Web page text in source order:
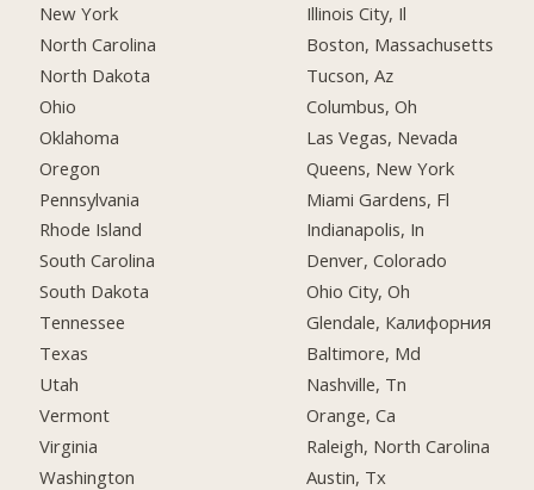
New York
North Carolina
North Dakota
Ohio
Oklahoma
Oregon
Pennsylvania
Rhode Island
South Carolina
South Dakota
Tennessee
Texas
Utah
Vermont
Virginia
Washington
Illinois City, Il
Boston, Massachusetts
Tucson, Az
Columbus, Oh
Las Vegas, Nevada
Queens, New York
Miami Gardens, Fl
Indianapolis, In
Denver, Colorado
Ohio City, Oh
Glendale, Калифорния
Baltimore, Md
Nashville, Tn
Orange, Ca
Raleigh, North Carolina
Austin, Tx